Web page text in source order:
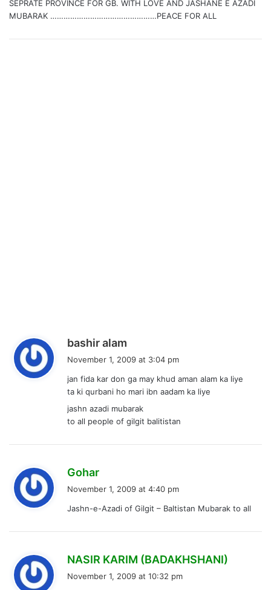
SEPRATE PROVINCE FOR GB. WITH LOVE AND JASHANE E AZADI
MUBARAK …………………………………………PEACE FOR ALL
bashir alam
a
s
:
November 1, 2009 at 3:04 pm
jan fida kar don ga may khud aman alam ka liye
ta ki qurbani ho mari ibn aadam ka liye
jashn azadi mubarak
to all people of gilgit balitistan
Gohar
s
November 1, 2009 at 4:40 pm
Jashn-e-Azadi of Gilgit – Baltistan Mubarak to all
NASIR KARIM (BADAKHSHANI)
November 1, 2009 at 10:32 pm